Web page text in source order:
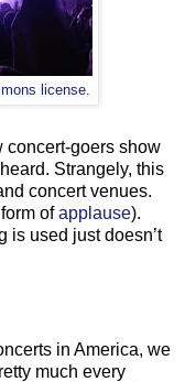
license
concert-goers show
Strangely, this
concert venues.
ofapplause).
is used just doesn’t
in America, we
much every